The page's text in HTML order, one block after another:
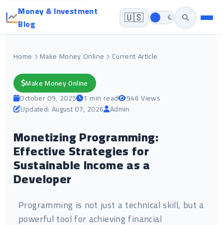
Money & Investment
Blog
🇺🇸
Home Make Money Online Current Article
Make Money Online
October 09, 2025 1 min read
946 Views
Updated: August 07, 2026 Admin
Monetizing Programming:
Effective Strategies for
Sustainable Income as a
Developer
Programming is not just a technical skill, but a
powerful tool for achieving financial